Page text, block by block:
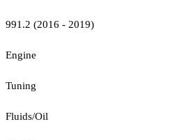
991.2 (2016 - 2019)
Engine
Tuning
Fluids/Oil